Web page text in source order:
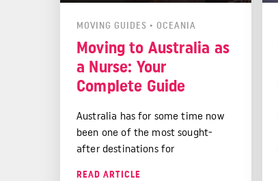
MOVING GUIDES • OCEANIA
Moving to Australia as
a Nurse: Your
Complete Guide
Australia has for some time now
been one of the most sought-
after destinations for
READ ARTICLE